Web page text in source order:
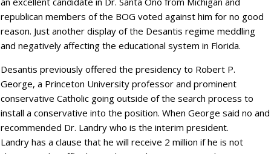
republican members of the BOG voted against him for no good
reason. Just another display of the Desantis regime meddling
and negatively affecting the educational system in Florida.
Desantis previously offered the presidency to Robert P.
George, a Princeton University professor and prominent
conservative Catholic going outside of the search process to
install a conservative into the position. When George said no and
recommended Dr. Landry who is the interim president.
Landry has a clause that he will receive 2 million if he is not